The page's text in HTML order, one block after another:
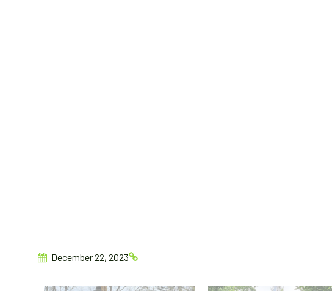
December 22, 2023